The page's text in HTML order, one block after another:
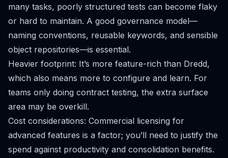
many tasks, poorly structured tests can become flaky
or hard to maintain. A good governance model—
naming conventions, reusable keywords, and sensible
object repositories—is essential.
Heavier footprint: It’s more feature-rich than Dredd,
which also means more to configure and learn. For
teams only doing contract testing, the extra surface
area may be overkill.
Cost considerations: Commercial licensing for
advanced features is a factor; you’ll need to justify the
spend against productivity and consolidation benefits.